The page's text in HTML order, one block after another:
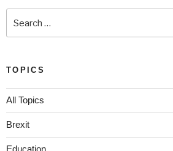
TOPICS
All Topics
Brexit
Education